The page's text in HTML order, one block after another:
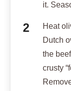
it.
Heat
Dutch
the
crusty